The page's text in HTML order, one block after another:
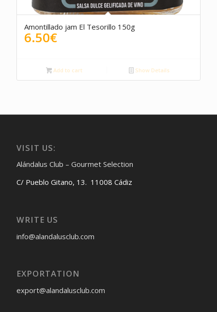
Amontillado jam El Tesorillo 150g
6.50€
Add to cart Show Details
VISIT US:
Alándalus Club – Gourmet Selection
C/ Pueblo Gitano, 13. 11008 Cádiz
WRITE US
info@alandalusclub.com
EXPORTATION
export@alandalusclub.com